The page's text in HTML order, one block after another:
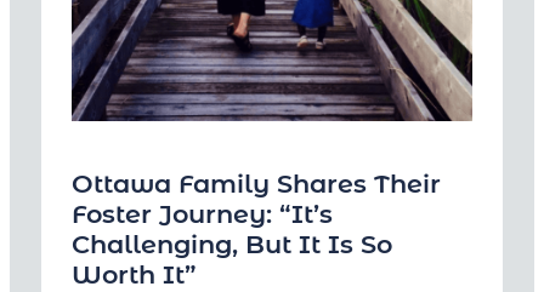
Ottawa Family Shares Their
Foster Journey: “It’s
Challenging, But It Is So
Worth It”